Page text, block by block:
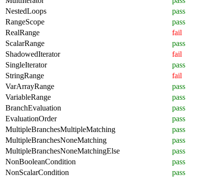
NestedLoops
pass
RangeScope
pass
RealRange
fail
ScalarRange
pass
ShadowedIterator
fail
SingleIterator
pass
StringRange
fail
VarArrayRange
pass
VariableRange
pass
BranchEvaluation
pass
EvaluationOrder
pass
MultipleBranchesMultipleMatching
pass
MultipleBranchesNoneMatching
pass
MultipleBranchesNoneMatchingElse
pass
NonBooleanCondition
pass
NonScalarCondition
pass